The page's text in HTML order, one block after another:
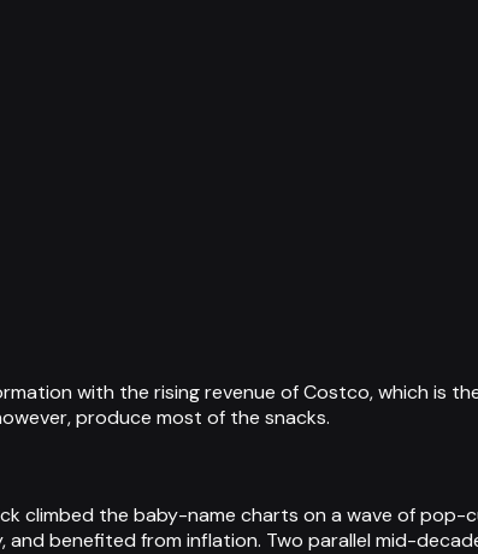
with the rising revenue of Costco, which is
produce most of the snacks.
climbed the baby-name charts on a wave of
benefited from inflation. Two parallel mid-